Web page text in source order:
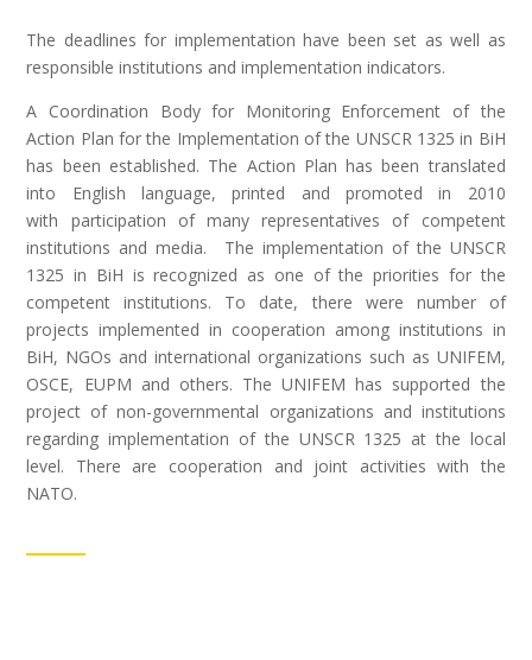
The deadlines for implementation have been set as well as
responsible institutions and implementation indicators.
A Coordination Body for Monitoring Enforcement of the
Action Plan for the Implementation of the UNSCR 1325 in BiH
has been established. The Action Plan has been translated
into English language, printed and promoted in 2010
with participation of many representatives of competent
institutions and media. The implementation of the UNSCR
1325 in BiH is recognized as one of the priorities for the
competent institutions. To date, there were number of
projects implemented in cooperation among institutions in
BiH, NGOs and international organizations such as UNIFEM,
OSCE, EUPM and others. The UNIFEM has supported the
project of non-governmental organizations and institutions
regarding implementation of the UNSCR 1325 at the local
level. There are cooperation and joint activities with the
NATO.